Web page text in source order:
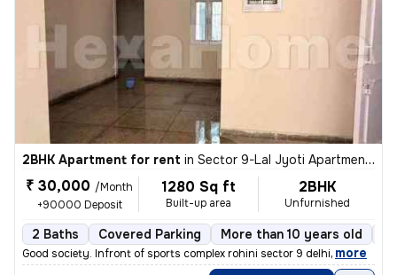
2BHK Apartment for rent in Sector 9-Lal Jyoti Apartment, Rohini, Delhi
₹ 30,000 /Month
+90000 Deposit
1280 Sq ft
Built-up area
2BHK
Unfurnished
2 Baths Covered Parking More than 10 years old
Good society. Infront of sports complex rohini sector 9 delhi, more